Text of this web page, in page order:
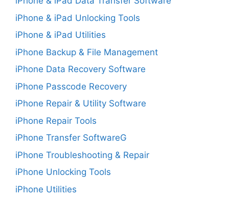
iPhone & iPad Unlocking Tools
iPhone & iPad Utilities
iPhone Backup & File Management
iPhone Data Recovery Software
iPhone Passcode Recovery
iPhone Repair & Utility Software
iPhone Repair Tools
iPhone Transfer SoftwareG
iPhone Troubleshooting & Repair
iPhone Unlocking Tools
iPhone Utilities